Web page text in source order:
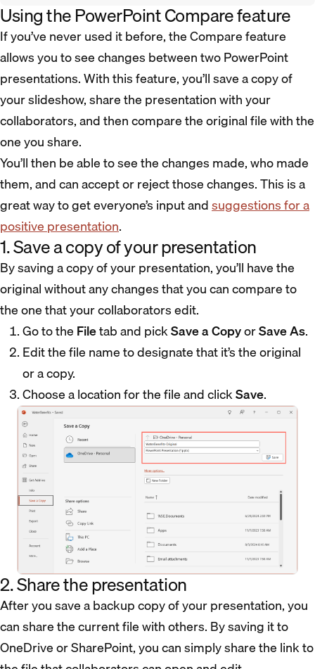
Using the PowerPoint Compare feature
If you’ve never used it before, the Compare feature
allows you to see changes between two PowerPoint
presentations. With this feature, you’ll save a copy of
your slideshow, share the presentation with your
collaborators, and then compare the original file with the
one you share.
You’ll then be able to see the changes made, who made
them, and can accept or reject those changes. This is a
great way to get everyone’s input andsuggestions for a
positive presentation.
1. Save a copy of your presentation
By saving a copy of your presentation, you’ll have the
original without any changes that you can compare to
the one that your collaborators edit.
Go to the Filetab and pickSave a CopyorSave As.
Edit the file name to designate that it’s the original
or a copy.
Choose a location for the file and clickSave.
2. Share the presentation
After you save a backup copy of your presentation, you
can share the current file with others. By saving it to
OneDrive or SharePoint, you can simply share the link to